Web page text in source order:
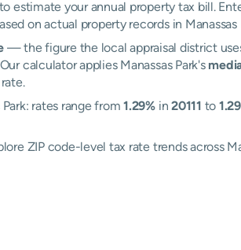
estimate your annual property tax bill.
on actual property records in
— the figure the local appraisal district
calculator applies Manassas Park's
rates range from1.29% in20111 to
ZIP code-level tax rate trends across